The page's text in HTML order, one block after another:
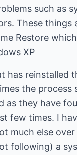
such as
These things
Restore
XP
has reinstalled
the process
as they have
few times. I
much else
following) a